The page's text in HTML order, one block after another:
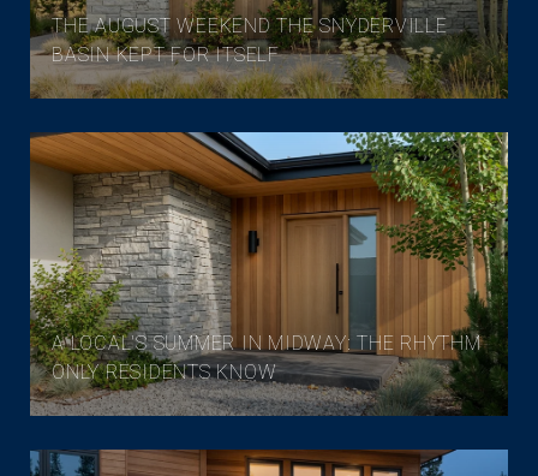
THE AUGUST WEEKEND THE SNYDERVILLE
BASIN KEPT FOR ITSELF
A LOCAL'S SUMMER IN MIDWAY: THE RHYTHM
ONLY RESIDENTS KNOW